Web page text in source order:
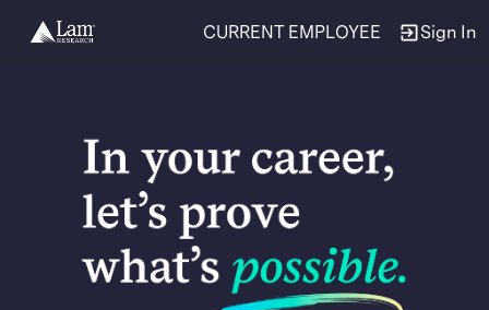
CURRENT EMPLOYEE Sign In
Position